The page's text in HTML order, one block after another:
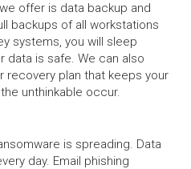
offer is data backup and
backups of all workstations
systems, you will sleep
data is safe. We can also
recovery plan that keeps your
unthinkable occur.
is spreading. Data
day. Email phishing